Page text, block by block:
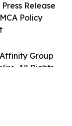
Group
All Rights
Release
Policy